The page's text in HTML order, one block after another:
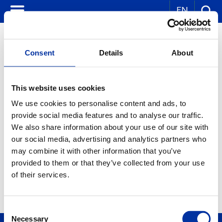
Consent Details About
This website uses cookies
We use cookies to personalise content and ads, to
provide social media features and to analyse our traffic.
We also share information about your use of our site with
our social media, advertising and analytics partners who
may combine it with other information that you’ve
provided to them or that they’ve collected from your use
of their services.
Necessary
EN
YEAR: ALL
MONTH: ALL